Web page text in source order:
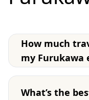
How much
my Furukawa
What’s the